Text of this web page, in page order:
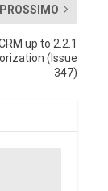
PROSSIMO
up to 2.2.1
(Issue
347)